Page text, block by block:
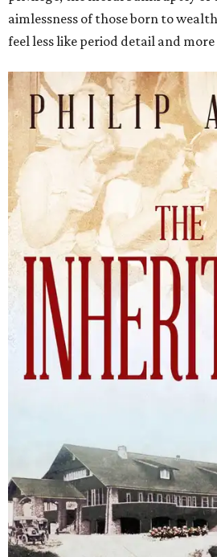
aimlessness of those born to
feel less like period detail and